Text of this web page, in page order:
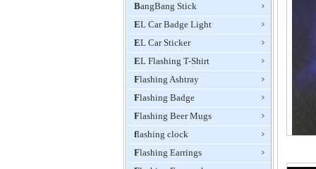
BangBang Stick
EL Car Badge Light
EL Car Sticker
EL Flashing T-Shirt
Flashing Ashtray
Flashing Badge
Flashing Beer Mugs
flashing clock
Flashing Earrings